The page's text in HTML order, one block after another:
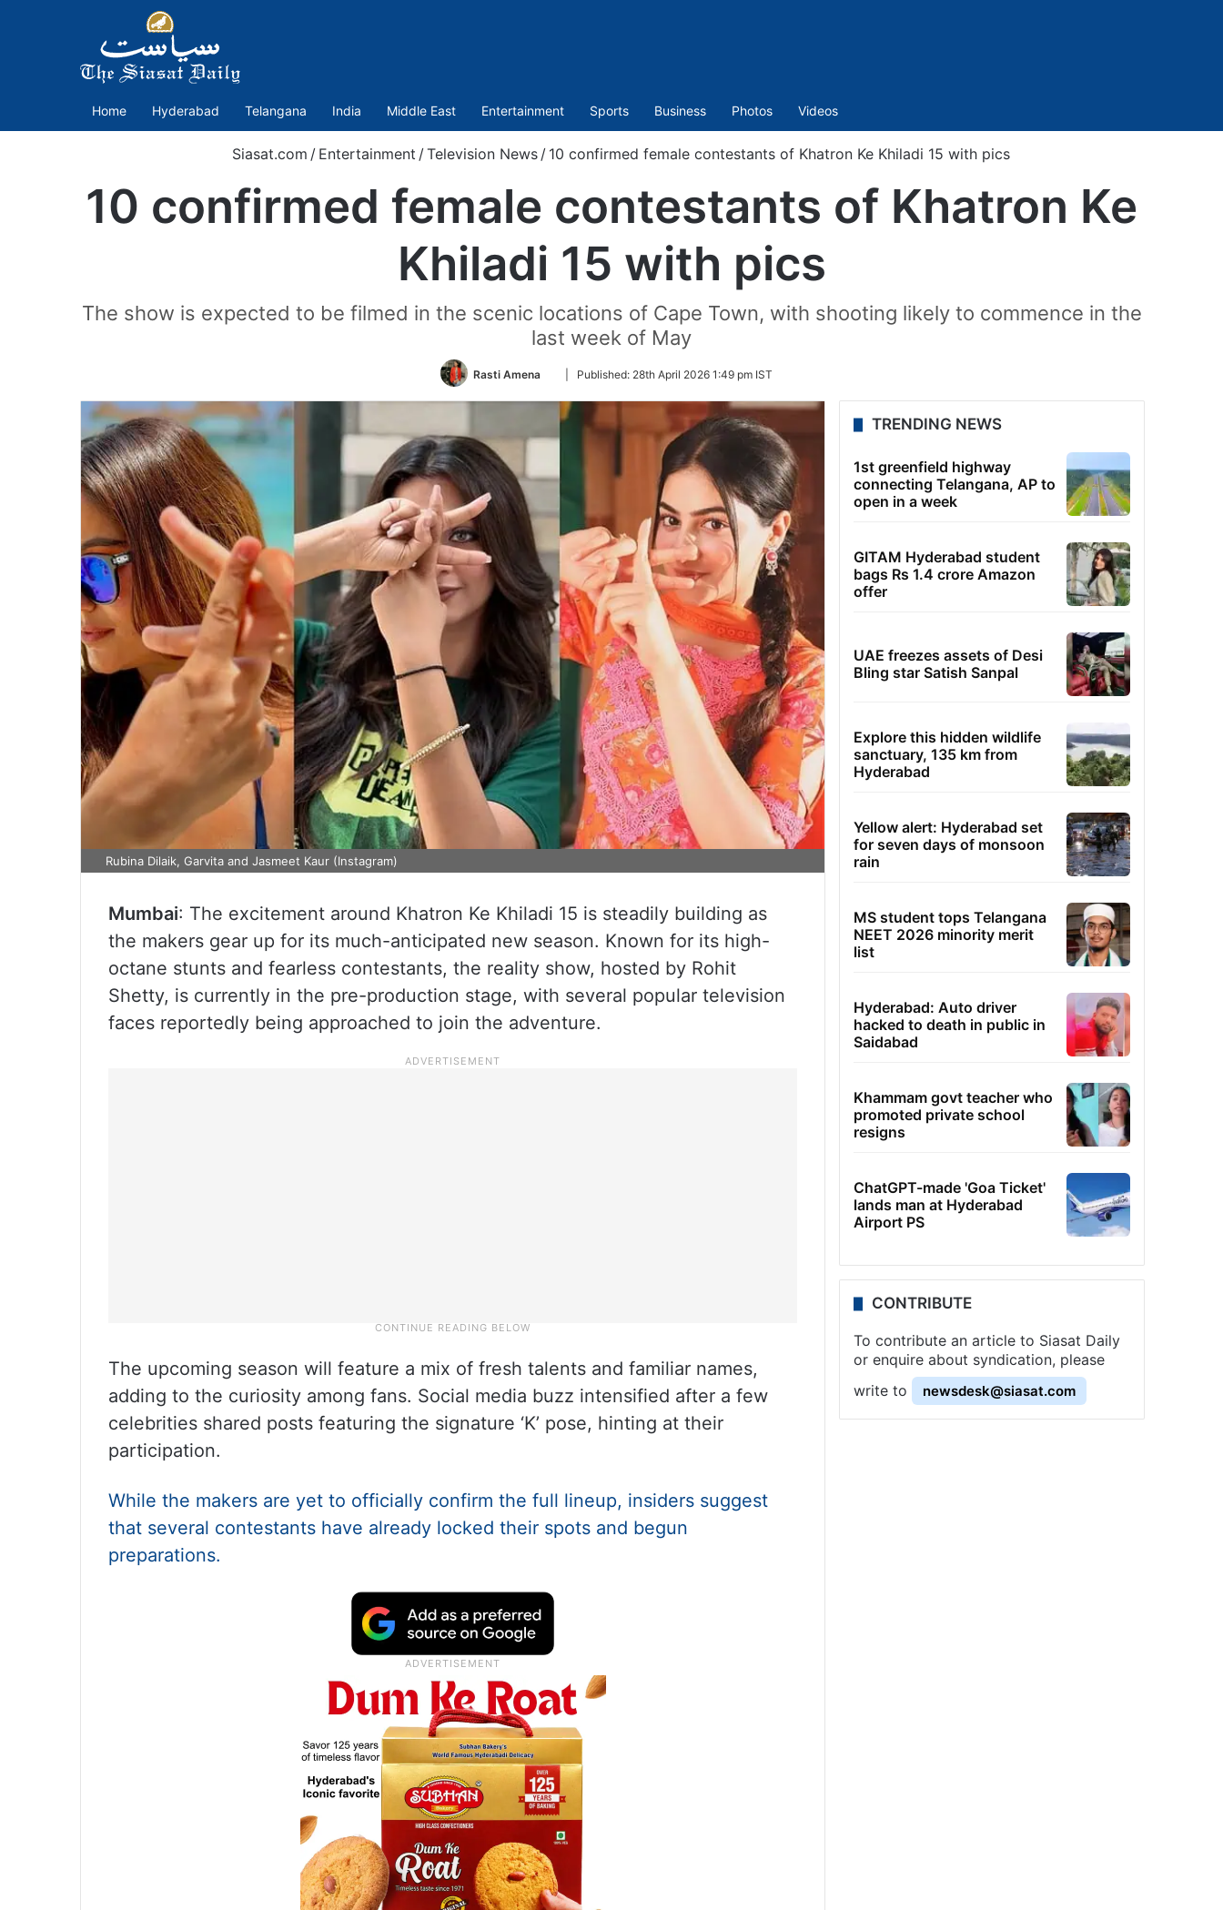
Home Hyderabad Telangana India Middle East Entertainment Sports Business Photos Videos
Siasat.com / Entertainment /Television News / 10 confirmed female contestants of Khatron Ke Khiladi 15 with pics
10 confirmed female contestants of Khatron Ke
Khiladi 15 with pics
The show is expected to be filmed in the scenic locations of Cape Town, with shooting likely to commence in the
last week of May
Rasti Amena
Follow
Twitter
Published: 28th April 2026 1:49 pm IST
Rubina Dilaik, Garvita and Jasmeet Kaur (Instagram)
Mumbai: The excitement around Khatron Ke Khiladi 15 is steadily building as
the makers gear up for its much-anticipated new season. Known for its high-
octane stunts and fearless contestants, the reality show, hosted by Rohit
Shetty, is currently in the pre-production stage, with several popular television
faces reportedly being approached to join the adventure.
The upcoming season will feature a mix of fresh talents and familiar names,
adding to the curiosity among fans. Social media buzz intensified after a few
celebrities shared posts featuring the signature ‘K’ pose, hinting at their
participation.
While the makers are yet to officially confirm the full lineup, insiders suggest
that several contestants have already locked their spots and begun
preparations.
TRENDING NEWS
1st greenfield highway
connecting Telangana, AP to
open in a week
GITAM Hyderabad student
bags Rs 1.4 crore Amazon
offer
UAE freezes assets of Desi
Bling star Satish Sanpal
Explore this hidden wildlife
sanctuary, 135 km from
Hyderabad
Yellow alert: Hyderabad set
for seven days of monsoon
rain
MS student tops Telangana
NEET 2026 minority merit
list
Hyderabad: Auto driver
hacked to death in public in
Saidabad
Khammam govt teacher who
promoted private school
resigns
ChatGPT-made 'Goa Ticket'
lands man at Hyderabad
Airport PS
CONTRIBUTE
To contribute an article to Siasat Daily
or enquire about syndication, please
write to
newsdesk@siasat.com